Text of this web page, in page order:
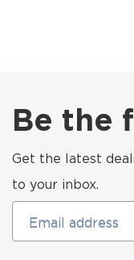
Be the
Get the latest
to your inbox.
Email address